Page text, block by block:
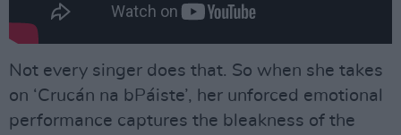
Not every singer does that. So when she takes
on ‘Crucán na bPáiste’, her unforced emotional
performance captures the bleakness of the